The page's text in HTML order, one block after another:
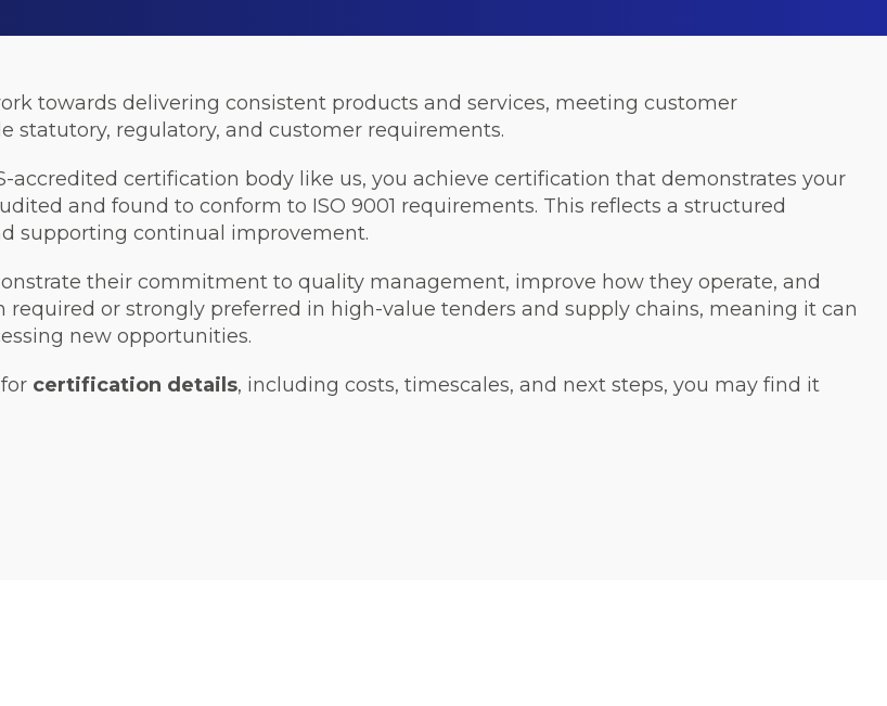
towards delivering consistent products and services, meeting customer
regulatory, and customer requirements.
accredited certification body like us, you achieve certification that demonstrates your
and found to conform to ISO 9001 requirements. This reflects a structured
supporting continual improvement.
their commitment to quality management, improve how they operate, and
or strongly preferred in high-value tenders and supply chains, meaning it can
new opportunities.
certification details, including costs, timescales, and next steps, you may find it